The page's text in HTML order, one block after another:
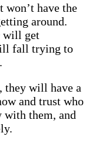
won’t have the
around.
will get
fall trying to
they will have a
and trust who
with them, and